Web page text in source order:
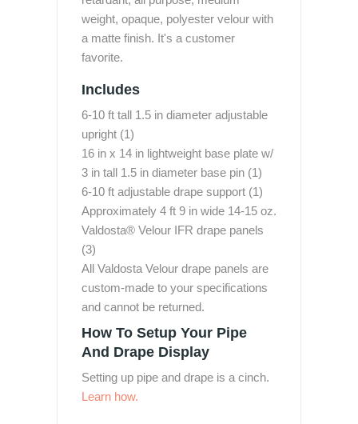
weight, opaque, polyester velour with
a matte finish. It's a customer
favorite.
Includes
6-10 ft tall 1.5 in diameter adjustable
upright (1)
16 in x 14 in lightweight base plate w/
3 in tall 1.5 in diameter base pin (1)
6-10 ft adjustable drape support (1)
Approximately 4 ft 9 in wide 14-15 oz.
Valdosta® Velour IFR drape panels
(3)
All Valdosta Velour drape panels are
custom-made to your specifications
and cannot be returned.
How To Setup Your Pipe
And Drape Display
Setting up pipe and drape is a cinch.
Learn how.